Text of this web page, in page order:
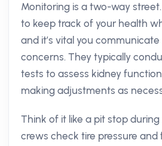
Monitoring is a two-way
to keep track of your health
and it’s vital you
concerns. They typically
tests to assess kidney
making adjustments as
Think of it like a pit stop during
crews check tire pressure and